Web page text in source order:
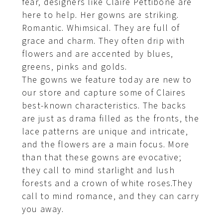
here to help. Her gowns are striking.
Romantic. Whimsical. They are full of
grace and charm. They often drip with
flowers and are accented by blues,
greens, pinks and golds.
The gowns we feature today are new to
our store and capture some of Claires
best-known characteristics. The backs
are just as drama filled as the fronts, the
lace patterns are unique and intricate,
and the flowers are a main focus. More
than that these gowns are evocative;
they call to mind starlight and lush
forests and a crown of white roses.They
call to mind romance, and they can carry
you away.